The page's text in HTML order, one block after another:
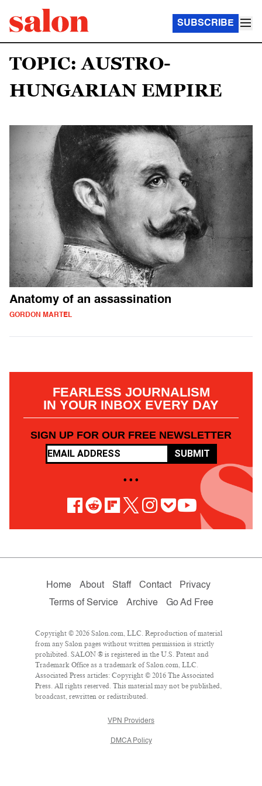
SUBSCRIBE
TOPIC: AUSTRO-
HUNGARIAN EMPIRE
Anatomy of an assassination
GORDON MARTEL
FEARLESS JOURNALISM
IN YOUR INBOX EVERY DAY
SIGN UP FOR OUR FREE NEWSLETTER
SUBMIT
• • •
Home About Staff Contact
Privacy
Terms of Service
Archive Go Ad Free
Copyright © 2026 Salon.com, LLC. Reproduction of material
from any Salon pages without written permission is strictly
prohibited. SALON ® is registered in the U.S. Patent and
Trademark Office as a trademark of Salon.com, LLC.
Associated Press articles: Copyright © 2016 The Associated
Press. All rights reserved. This material may not be published,
broadcast, rewritten or redistributed.
VPN Providers
DMCA Policy